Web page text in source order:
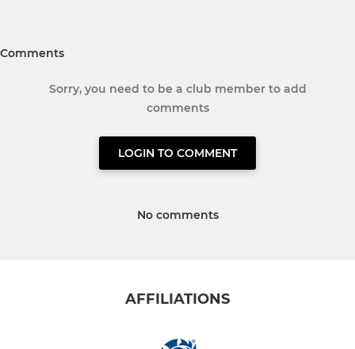
Comments
Sorry, you need to be a club member to add
comments
LOGIN TO COMMENT
No comments
AFFILIATIONS